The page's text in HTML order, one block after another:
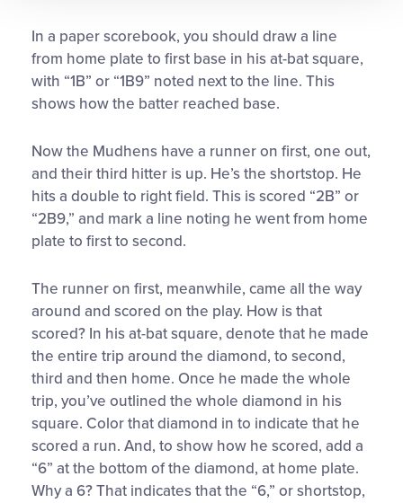
In a paper scorebook, you should draw a line
from home plate to first base in his at-bat square,
with “1B” or “1B9” noted next to the line. This
shows how the batter reached base.
Now the Mudhens have a runner on first, one out,
and their third hitter is up. He’s the shortstop. He
hits a double to right field. This is scored “2B” or
“2B9,” and mark a line noting he went from home
plate to first to second.
The runner on first, meanwhile, came all the way
around and scored on the play. How is that
scored? In his at-bat square, denote that he made
the entire trip around the diamond, to second,
third and then home. Once he made the whole
trip, you’ve outlined the whole diamond in his
square. Color that diamond in to indicate that he
scored a run. And, to show how he scored, add a
“6” at the bottom of the diamond, at home plate.
Why a 6? That indicates that the “6,” or shortstop,